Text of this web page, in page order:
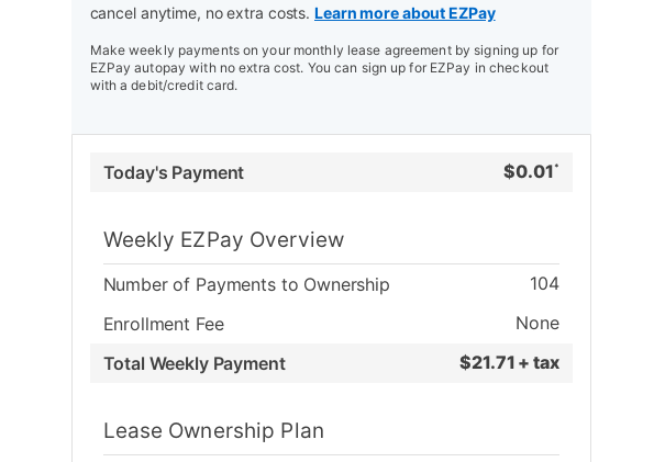
cancel anytime, no extra costs. Learn more about EZPay
Make weekly payments on your monthly lease agreement by signing up for
EZPay autopay with no extra cost. You can sign up for EZPay in checkout
with a debit/credit card.
Today's Payment $0.01 *
Weekly EZPay Overview
Number of Payments to Ownership
104
Enrollment Fee
None
Total Weekly Payment
$21.71 + tax
Lease Ownership Plan